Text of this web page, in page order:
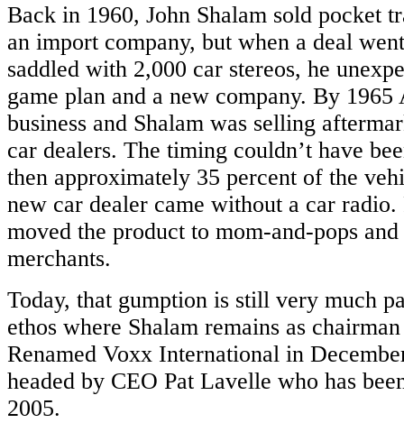
Back in 1960, John Shalam sold pocket
an import company, but when a deal
saddled with 2,000 car stereos, he
game plan and a new company. By
business and Shalam was selling
car dealers. The timing couldn’t have
then approximately 35 percent of the
new car dealer came without a car radio.
moved the product to mom-and-pops and
merchants.
Today, that gumption is still very much
ethos where Shalam remains as
Renamed Voxx International in
headed by CEO Pat Lavelle who has
2005.